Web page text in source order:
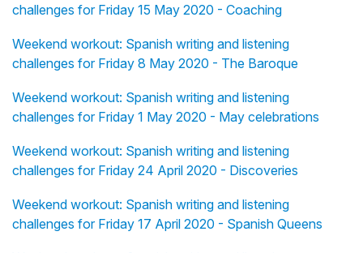
challenges for Friday 15 May 2020 - Coaching
Weekend workout: Spanish writing and listening
challenges for Friday 8 May 2020 - The Baroque
Weekend workout: Spanish writing and listening
challenges for Friday 1 May 2020 - May celebrations
Weekend workout: Spanish writing and listening
challenges for Friday 24 April 2020 - Discoveries
Weekend workout: Spanish writing and listening
challenges for Friday 17 April 2020 - Spanish Queens